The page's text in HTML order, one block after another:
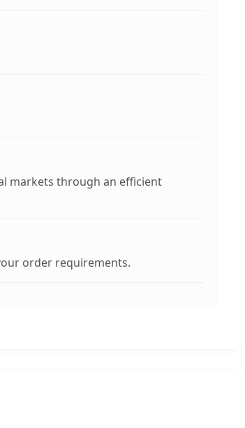
markets through an efficient
order requirements.